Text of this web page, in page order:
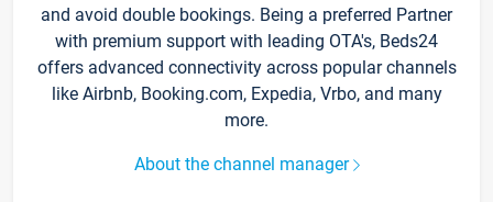
and avoid double bookings. Being a preferred Partner
with premium support with leading OTA's, Beds24
offers advanced connectivity across popular channels
like Airbnb, Booking.com, Expedia, Vrbo, and many
more.
About the channel manager